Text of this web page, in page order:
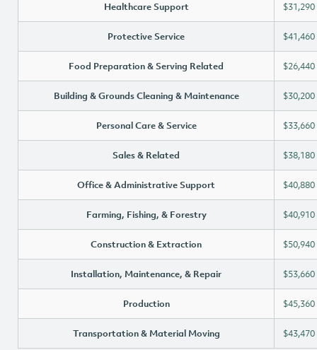
Healthcare Support $31,290
Protective Service $41,460
Food Preparation & Serving Related $26,440
Building & Grounds Cleaning & Maintenance $30,200
Personal Care & Service $33,660
Sales & Related $38,180
Office & Administrative Support $40,880
Farming, Fishing, & Forestry $40,910
Construction & Extraction $50,940
Installation, Maintenance, & Repair $53,660
Production $45,360
Transportation & Material Moving $43,470